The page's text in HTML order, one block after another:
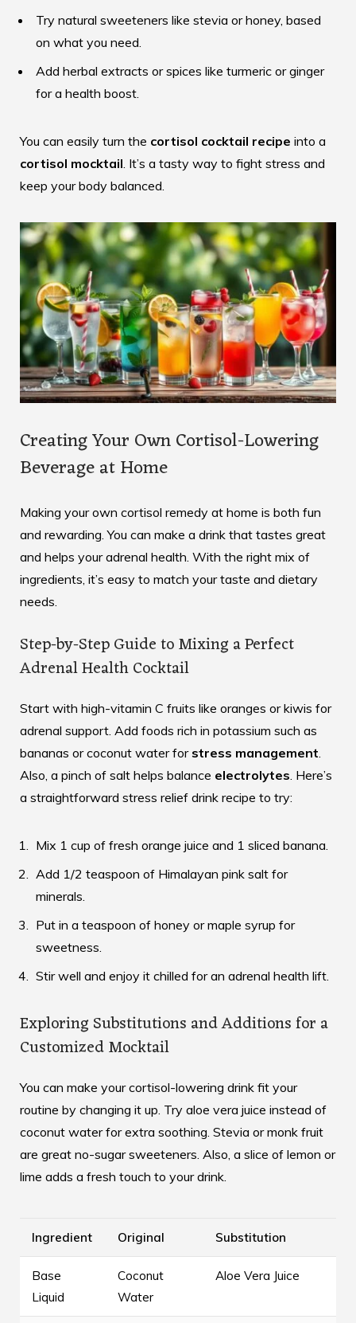
Try natural sweeteners like stevia or honey, based
on what you need.
Add herbal extracts or spices like turmeric or ginger
for a health boost.
You can easily turn the cortisol cocktail recipe into a
cortisol mocktail . It’s a tasty way to fight stress and
keep your body balanced.
Creating Your Own Cortisol-Lowering
Beverage at Home
Making your own cortisol remedy at home is both fun
and rewarding. You can make a drink that tastes great
and helps your adrenal health. With the right mix of
ingredients, it’s easy to match your taste and dietary
needs.
Step-by-Step Guide to Mixing a Perfect
Adrenal Health Cocktail
Start with high-vitamin C fruits like oranges or kiwis for
adrenal support. Add foods rich in potassium such as
bananas or coconut water for stress management
Also, a pinch of salt helps balance electrolytes . Here’s
a straightforward stress relief drink recipe to try:
Mix 1 cup of fresh orange juice and 1 sliced banana.
Add 1/2 teaspoon of Himalayan pink salt for
minerals.
Put in a teaspoon of honey or maple syrup for
sweetness.
Stir well and enjoy it chilled for an adrenal health lift.
Exploring Substitutions and Additions for a
Customized Mocktail
You can make your cortisol-lowering drink fit your
routine by changing it up. Try aloe vera juice instead of
coconut water for extra soothing. Stevia or monk fruit
are great no-sugar sweeteners. Also, a slice of lemon or
lime adds a fresh touch to your drink.
Ingredient Original Substitution
Base
Liquid
Coconut
Water
Aloe Vera Juice